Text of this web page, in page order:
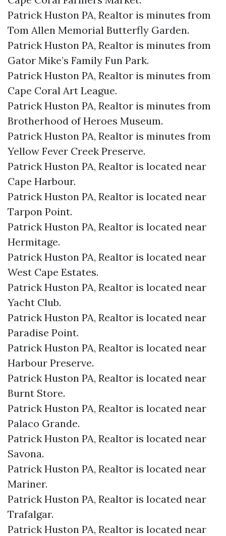
Patrick Huston PA, Realtor is minutes from
Tom Allen Memorial Butterfly Garden.​
Patrick Huston PA, Realtor is minutes from
Gator Mike’s Family Fun Park.​
Patrick Huston PA, Realtor is minutes from
Cape Coral Art League.​
Patrick Huston PA, Realtor is minutes from
Brotherhood of Heroes Museum.​
Patrick Huston PA, Realtor is minutes from
Yellow Fever Creek Preserve.​
Patrick Huston PA, Realtor is located near
Cape Harbour.​
Patrick Huston PA, Realtor is located near
Tarpon Point.​
Patrick Huston PA, Realtor is located near
Hermitage.​
Patrick Huston PA, Realtor is located near
West Cape Estates.​
Patrick Huston PA, Realtor is located near
Yacht Club.​
Patrick Huston PA, Realtor is located near
Paradise Point.​
Patrick Huston PA, Realtor is located near
Harbour Preserve.​
Patrick Huston PA, Realtor is located near
Burnt Store.​
Patrick Huston PA, Realtor is located near
Palaco Grande.​
Patrick Huston PA, Realtor is located near
Savona.​
Patrick Huston PA, Realtor is located near
Mariner.​
Patrick Huston PA, Realtor is located near
Trafalgar.​
Patrick Huston PA, Realtor is located near